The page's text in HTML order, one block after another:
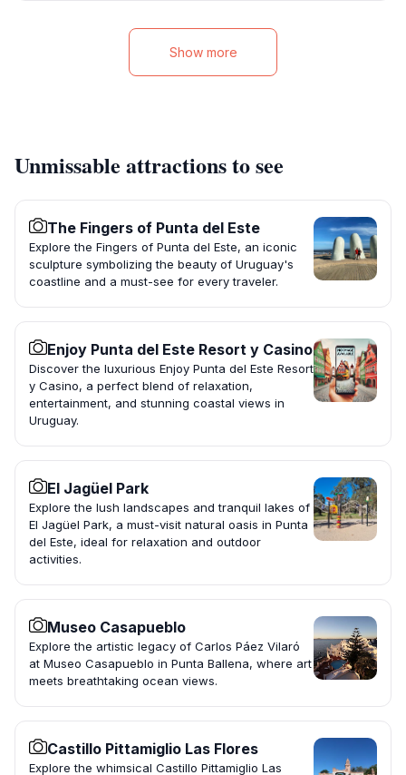
Show more
Unmissable attractions to see
The Fingers of Punta del Este
Explore the Fingers of Punta del Este, an iconic
sculpture symbolizing the beauty of Uruguay's
coastline and a must-see for every traveler.
Enjoy Punta del Este Resort y Casino
Discover the luxurious Enjoy Punta del Este Resort
y Casino, a perfect blend of relaxation,
entertainment, and stunning coastal views in
Uruguay.
El Jagüel Park
Explore the lush landscapes and tranquil lakes of
El Jagüel Park, a must-visit natural oasis in Punta
del Este, ideal for relaxation and outdoor
activities.
Museo Casapueblo
Explore the artistic legacy of Carlos Páez Vilaró
at Museo Casapueblo in Punta Ballena, where art
meets breathtaking ocean views.
Castillo Pittamiglio Las Flores
Explore the whimsical Castillo Pittamiglio Las